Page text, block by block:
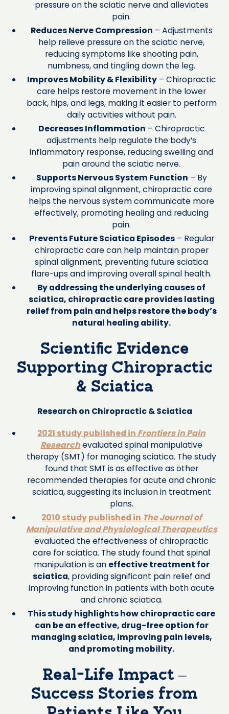
pressure on the sciatic nerve and alleviates
pain.
Reduces Nerve Compression – Adjustments
help relieve pressure on the sciatic nerve,
reducing symptoms like shooting pain,
numbness, and tingling down the leg.
Improves Mobility & Flexibility– Chiropractic
care helps restore movement in the lower
back, hips, and legs, making it easier to perform
daily activities without pain.
Decreases Inflammation – Chiropractic
adjustments help regulate the body’s
inflammatory response, reducing swelling and
pain around the sciatic nerve.
Supports Nervous System Function – By
improving spinal alignment, chiropractic care
helps the nervous system communicate more
effectively, promoting healing and reducing
pain.
Prevents Future Sciatica Episodes– Regular
chiropractic care can help maintain proper
spinal alignment, preventing future sciatica
flare-ups and improving overall spinal health.
By addressing the underlying causes of
sciatica, chiropractic care provides lasting
relief from pain and helps restore the body’s
natural healing ability.
Scientific Evidence
Supporting Chiropractic
& Sciatica
Research on Chiropractic & Sciatica
2021 study published in Frontiers in Pain
Researchevaluated spinal manipulative
therapy (SMT) for managing sciatica. The study
found that SMT is as effective as other
recommended therapies for acute and chronic
sciatica, suggesting its inclusion in treatment
plans.
2010 study published in The Journal of
Manipulative and Physiological Therapeutics
evaluated the effectiveness of chiropractic
care for sciatica. The study found that spinal
manipulation is an effective treatment for
sciatica, providing significant pain relief and
improving function in patients with both acute
and chronic sciatica.
This study highlights how chiropractic care
can be an effective, drug-free option for
managing sciatica, improving pain levels,
and promoting mobility.
Real-Life Impact –
Success Stories from